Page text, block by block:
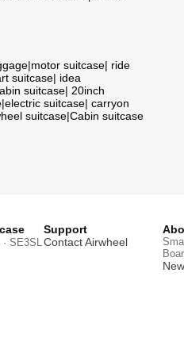
|motor suitcase| ride
suitcase| idea
suitcase| 20inch
|electric suitcase| carryon
suitcase|Cabin suitcase
· SE3SL
Support
Contact Airwheel